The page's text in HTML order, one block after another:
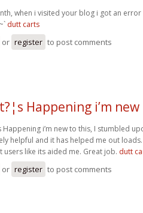
when i visited your blog i got an
dutt carts
or register to post comments
Happening i’m
Happening i’m new to this, I stumbled
helpful and it has helped me out
users like its aided me. Great job. dutt
or register to post comments